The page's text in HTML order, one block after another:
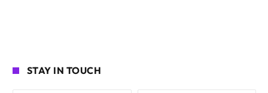
STAY IN TOUCH